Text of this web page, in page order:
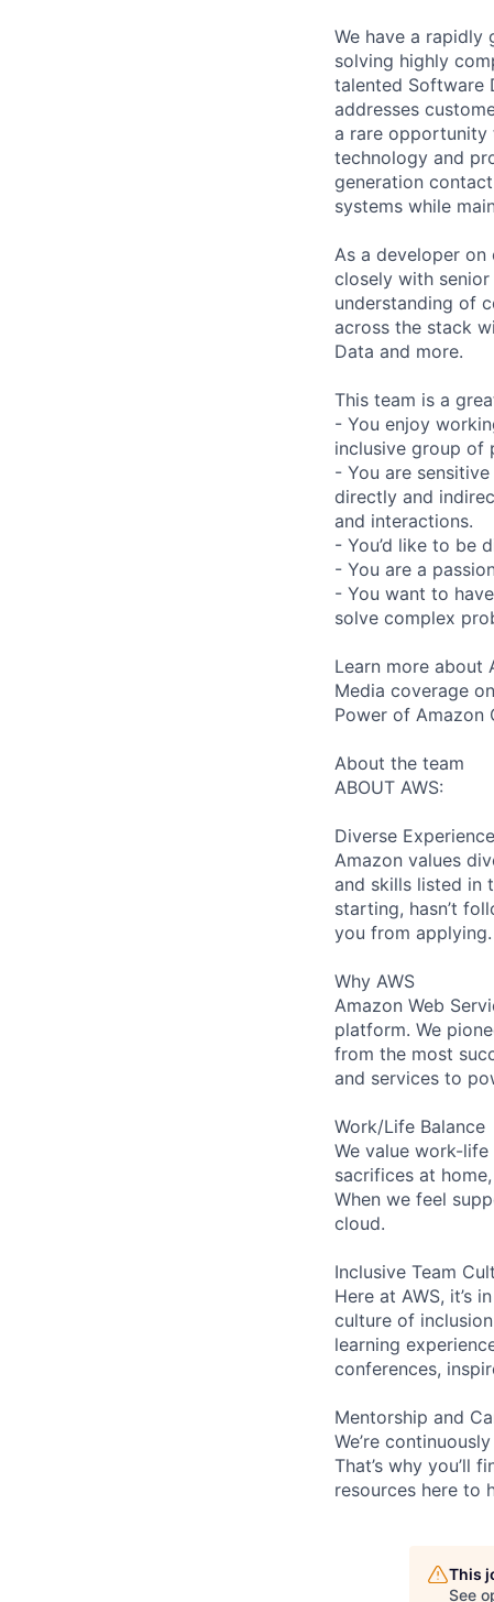
We have a
solving highly
talented Software
addresses
a rare opportunity
technology and
generation
systems while
As a developer
closely with senior
understanding of
across the stack
Data and more.
This team is a
- You enjoy
inclusive group of
- You are
directly and
and interactions.
- You’d like to be
- You are a
- You want to
solve complex
Learn more about
Media coverage
Power of Amazon
About the team
ABOUT AWS:
Diverse
Amazon values
and skills listed in
starting, hasn’t
you from applying.
Why AWS
Amazon Web
platform. We
from the most
and services to
Work/Life Balance
We value work-
sacrifices at
When we feel
cloud.
Inclusive Team
Here at AWS, it’s
culture of
learning
conferences,
Mentorship and
We’re
That’s why you’ll
resources here to
This
See